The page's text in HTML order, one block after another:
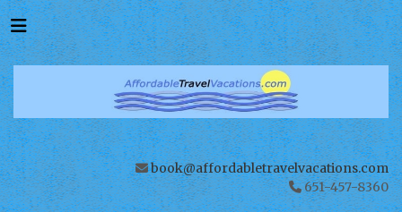
book@affordabletravelvacations.com
651-457-8360